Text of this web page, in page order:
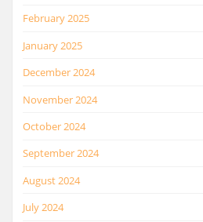
February 2025
January 2025
December 2024
November 2024
October 2024
September 2024
August 2024
July 2024